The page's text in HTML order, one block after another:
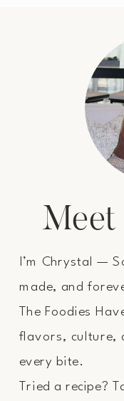
I’m Chrystal —
made, and
The Foodies
flavors, culture,
every bite.
Tried a recipe?
Meet